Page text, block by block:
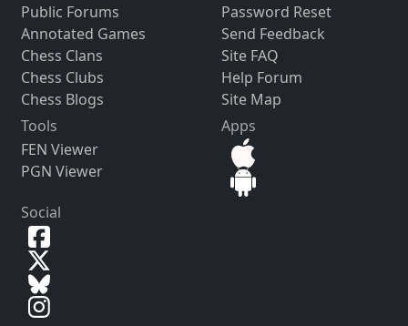
Public Forums
Annotated Games
Chess Clans
Chess Clubs
Chess Blogs
Password Reset
Send Feedback
Site FAQ
Help Forum
Site Map
Tools
FEN Viewer
PGN Viewer
Apps
Social